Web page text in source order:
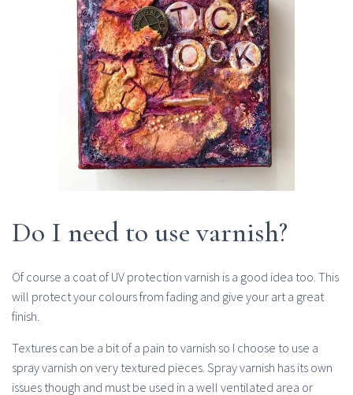
Do I need to use varnish?
Of course a coat of UV protection varnish is a good idea too. This
will protect your colours from fading and give your art a great
finish.
Textures can be a bit of a pain to varnish so I choose to use a
spray varnish on very textured pieces. Spray varnish has its own
issues though and must be used in a well ventilated area or